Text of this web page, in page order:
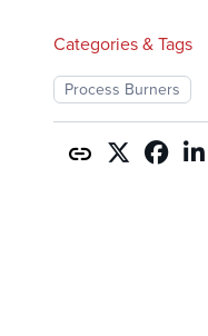
Categories & Tags
Process Burners